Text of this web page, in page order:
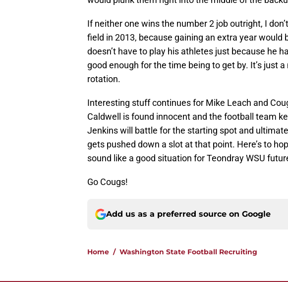
If neither one wins the number 2 job outright, I
field in 2013, because gaining an extra year would
doesn’t have to play his athletes just because he
good enough for the time being to get by. It’s just
rotation.
Interesting stuff continues for Mike Leach and
Caldwell is found innocent and the football team
Jenkins will battle for the starting spot and
gets pushed down a slot at that point. Here’s to
sound like a good situation for Teondray WSU
Go Cougs!
Add us as a preferred source on Google
Home / Washington State Football Recruiting